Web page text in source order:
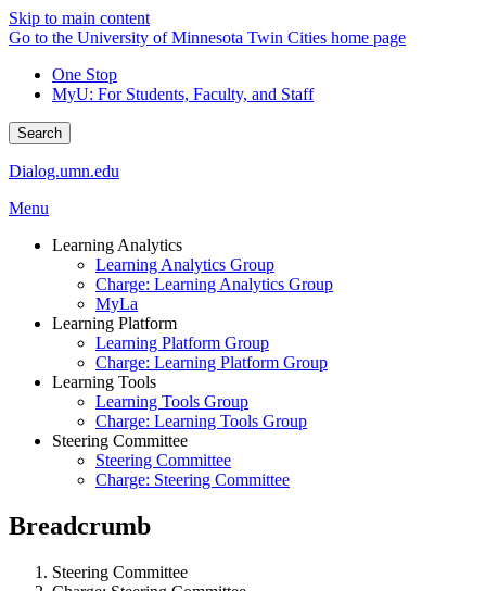
Skip to main content
Go to the University of Minnesota Twin Cities home page
One Stop
MyU: For Students, Faculty, and Staff
Search
Dialog.umn.edu
Menu
Learning Analytics
Learning Analytics Group
Charge: Learning Analytics Group
MyLa
Learning Platform
Learning Platform Group
Charge: Learning Platform Group
Learning Tools
Learning Tools Group
Charge: Learning Tools Group
Steering Committee
Steering Committee
Charge: Steering Committee
Breadcrumb
Steering Committee